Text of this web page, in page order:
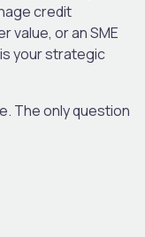
credit
value, or an SME
your strategic
The only question